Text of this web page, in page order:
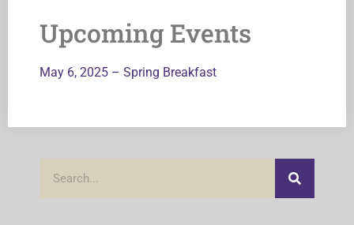
Upcoming Events
May 6, 2025 – Spring Breakfast